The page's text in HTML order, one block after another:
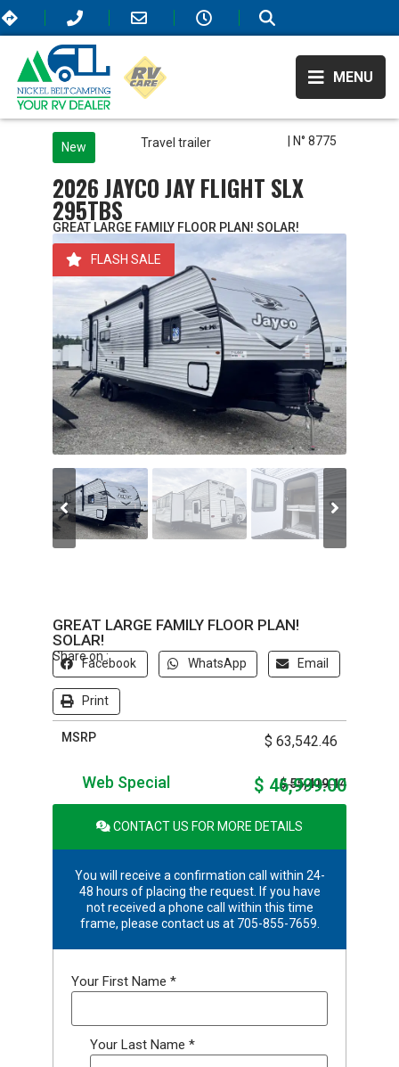
MENU
New Travel trailer | N° 8775
2026 JAYCO JAY FLIGHT SLX
295TBS
GREAT LARGE FAMILY FLOOR PLAN! SOLAR!
FLASH SALE
GREAT LARGE FAMILY FLOOR PLAN!
SOLAR!
Share on :
Facebook WhatsApp Email
Print
MSRP $ 63,542.46
Web Special $ 55,419.14
$ 46,999.00
CONTACT US FOR MORE DETAILS
You will receive a confirmation call within 24-
48 hours of placing the request. If you have
not received a phone call within this time
frame, please contact us at 705-855-7659.
Your First Name *
Your Last Name *